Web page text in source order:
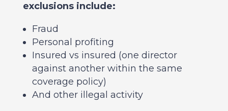
exclusions include:
Fraud
Personal profiting
Insured vs insured (one director
against another within the same
coverage policy)
And other illegal activity